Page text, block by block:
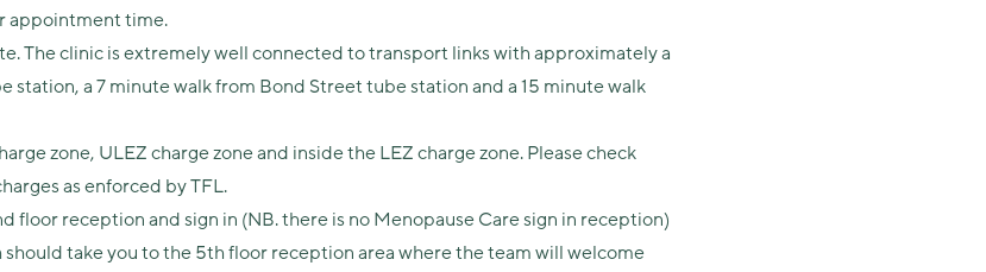
appointment time.
The clinic is extremely well connected to transport links with approximately a
station, a 7 minute walk from Bond Street tube station and a 15 minute walk
zone, ULEZ charge zone and inside the LEZ charge zone. Please check
as enforced by TFL.
floor reception and sign in (NB. there is no Menopause Care sign in reception)
take you to the 5th floor reception area where the team will welcome